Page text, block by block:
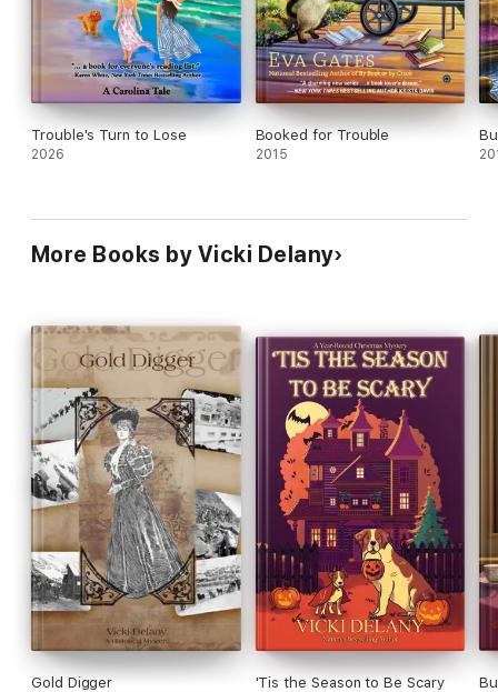
Trouble's Turn to Lose
2026
Booked for Trouble
2015
More Books by Vicki Delany
Gold Digger 'Tis the Season to Be Scary